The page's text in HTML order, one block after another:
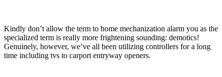
Kindly don’t allow the term to home mechanization alarm you as the
specialized term is really more frightening sounding: demotics!
Genuinely, however, we’ve all been utilizing controllers for a long
time including tvs to carport entryway openers.